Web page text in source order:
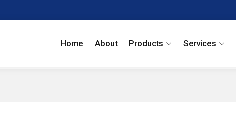
Home About Products Services